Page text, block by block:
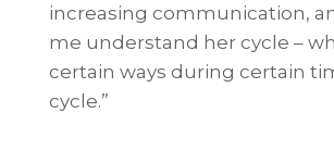
increasing communication,
me understand her cycle –
certain ways during certain
cycle.”